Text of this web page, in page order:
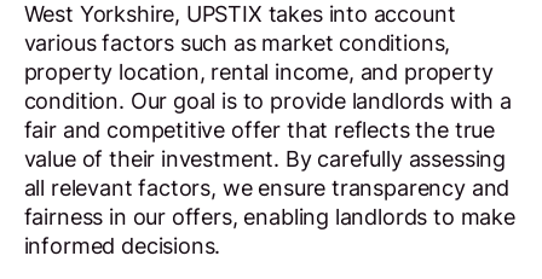
West Yorkshire, UPSTIX takes into account
various factors such as market conditions,
property location, rental income, and property
condition. Our goal is to provide landlords with a
fair and competitive offer that reflects the true
value of their investment. By carefully assessing
all relevant factors, we ensure transparency and
fairness in our offers, enabling landlords to make
informed decisions.